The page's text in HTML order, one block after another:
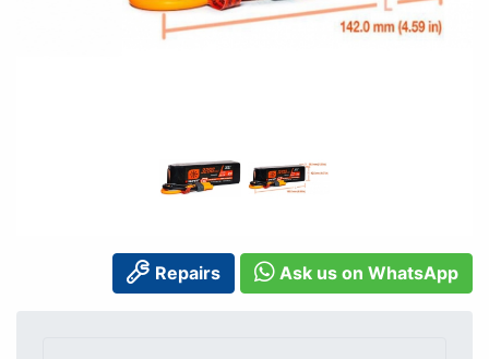
Repairs Ask us on WhatsApp